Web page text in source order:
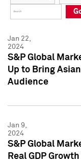
Press Kit
Press Kit
Jan 22,
2024
S&P Global
Up to Bring
Audience
Jan 9,
2024
S&P Global
Real GDP